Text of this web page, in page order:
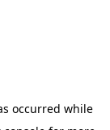
occurred while